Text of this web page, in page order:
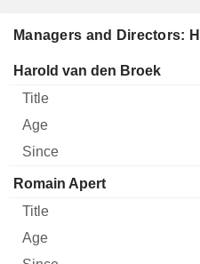
Managers and Directors:
Manager Title Age Since
Harold van den Broek
Romain Apert